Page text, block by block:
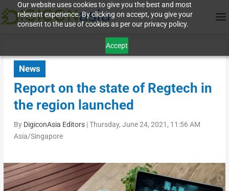
Our website uses cookies to give you the best and most
relevant experience. By clicking on accept, you give your
consent to the use of cookies as per our privacy policy.
Accept
News
Report on the state of Regtech in
the region launched
By DigiconAsia Editors|Thursday, June 24, 2021, 11:56 AM
Asia/Singapore